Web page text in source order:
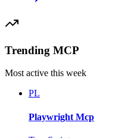
Trending MCP
Most active this week
PL
Playwright Mcp